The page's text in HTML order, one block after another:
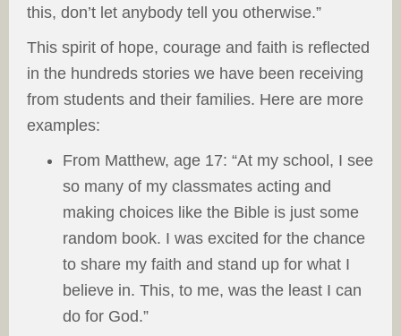
this, don’t let anybody tell you otherwise.”
This spirit of hope, courage and faith is reflected
in the hundreds stories we have been receiving
from students and their families. Here are more
examples:
From Matthew, age 17: “At my school, I see
so many of my classmates acting and
making choices like the Bible is just some
random book. I was excited for the chance
to share my faith and stand up for what I
believe in. This, to me, was the least I can
do for God.”